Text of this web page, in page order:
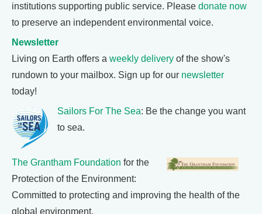
institutions supporting public service. Please donate now
to preserve an independent environmental voice.
Newsletter
Living on Earth offers a weekly delivery of the show's
rundown to your mailbox. Sign up for our newsletter
today!
Sailors For The Sea: Be the change you want
to sea.
The Grantham Foundation for the
Protection of the Environment:
Committed to protecting and improving the health of the
global environment.